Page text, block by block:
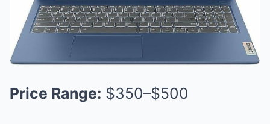
Price Range: $350–$500